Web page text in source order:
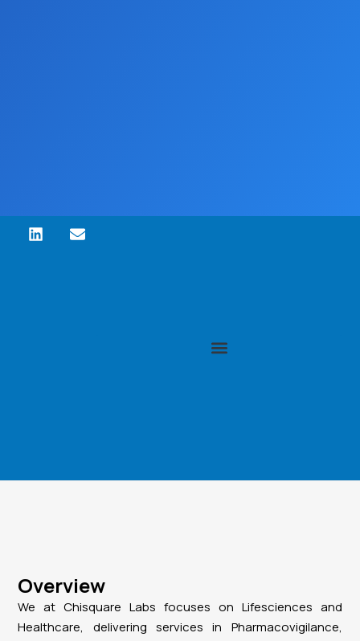
Overview
We at Chisquare Labs focuses on Lifesciences and
Healthcare, delivering services in Pharmacovigilance,